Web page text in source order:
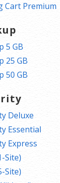
Cart Premium
5 GB
25 GB
50 GB
Deluxe
Essential
Express
Site)
Site)